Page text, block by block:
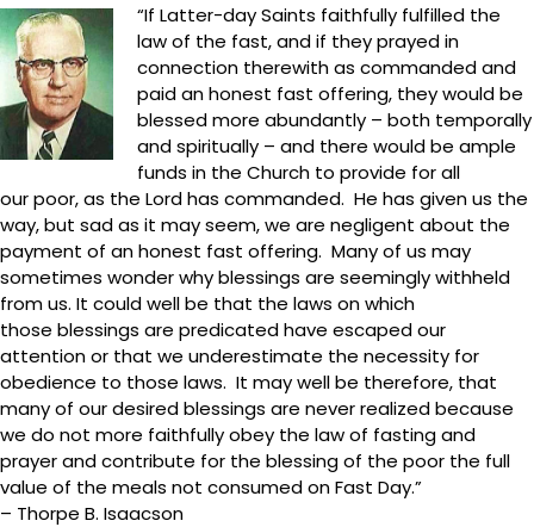
“If Latter-day Saints faithfully fulfilled the
law of the fast, and if they prayed in
connection therewith as commanded and
paid an honest fast offering, they would be
blessed more abundantly – both temporally
and spiritually – and there would be ample
funds in the Church to provide for all
our poor, as the Lord has commanded. He has given us the
way, but sad as it may seem, we are negligent about the
payment of an honest fast offering. Many of us may
sometimes wonder why blessings are seemingly withheld
from us. It could well be that the laws on which
those blessings are predicated have escaped our
attention or that we underestimate the necessity for
obedience to those laws. It may well be therefore, that
many of our desired blessings are never realized because
we do not more faithfully obey the law of fasting and
prayer and contribute for the blessing of the poor the full
value of the meals not consumed on Fast Day.”
– Thorpe B. Isaacson